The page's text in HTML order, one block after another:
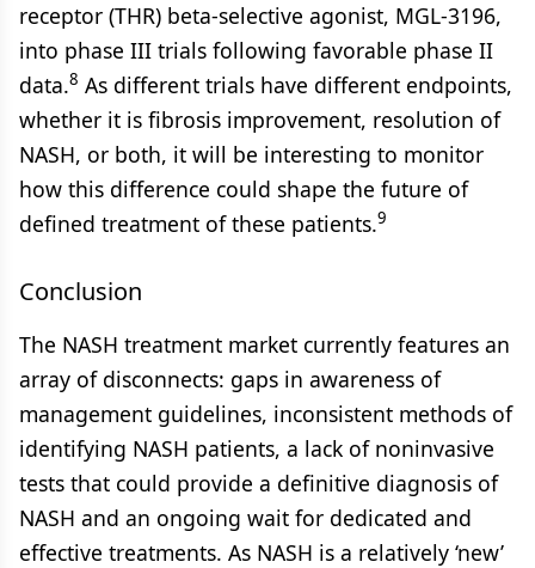
receptor (THR) beta-selective agonist, MGL-3196,
into phase III trials following favorable phase II
data.8 As different trials have different endpoints,
whether it is fibrosis improvement, resolution of
NASH, or both, it will be interesting to monitor
how this difference could shape the future of
defined treatment of these patients.9
Conclusion
The NASH treatment market currently features an
array of disconnects: gaps in awareness of
management guidelines, inconsistent methods of
identifying NASH patients, a lack of noninvasive
tests that could provide a definitive diagnosis of
NASH and an ongoing wait for dedicated and
effective treatments. As NASH is a relatively ‘new’